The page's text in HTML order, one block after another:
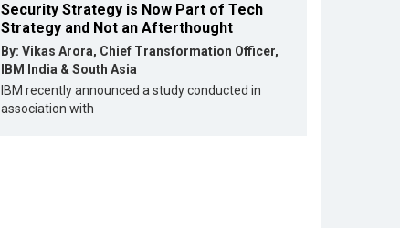
Security Strategy is Now Part of Tech
Strategy and Not an Afterthought
By: Vikas Arora, Chief Transformation Officer,
IBM India & South Asia
IBM recently announced a study conducted in
association with